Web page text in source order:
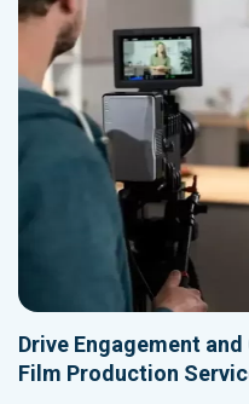
Drive Engagement
Film Production